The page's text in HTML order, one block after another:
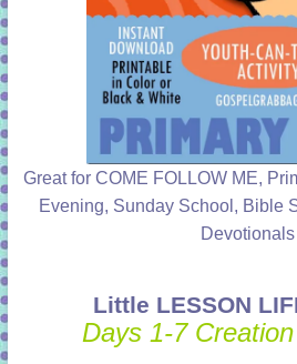
Great for COME FOLLOW ME,
Evening, Sunday School, Bible
Devotionals
Little LESSON
Days 1-7